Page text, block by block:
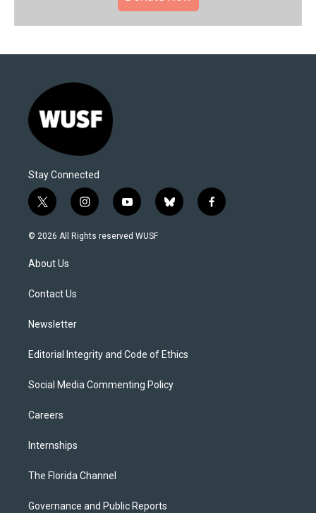
Stay Connected
t
w
i
t
e
i
n
s
y
o
u
b
l
f
a
© 2026 All Rights reserved WUSF
About Us
Contact Us
Newsletter
Editorial Integrity and Code of Ethics
Social Media Commenting Policy
Careers
Internships
The Florida Channel
Governance and Public Reports